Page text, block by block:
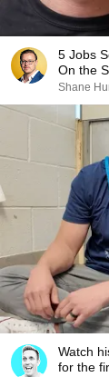
5 Jobs
On the
Shane
Watch
for the